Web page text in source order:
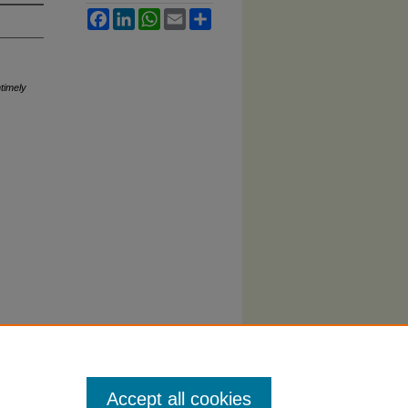
FacebookLinkedInWhatsApp
Email
Accept all cookies